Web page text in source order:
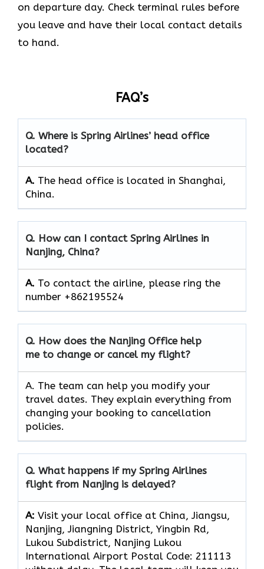
on departure day. Check terminal rules before
you leave and have their local contact details
to hand.
FAQ’s
Q. Where is Spring Airlines’ head office
located?
A. The head office is located in Shanghai,
China.
Q. How can I contact Spring Airlines in
Nanjing, China?
A. To contact the airline, please ring the
number +862195524
Q. How does the Nanjing Office help
me to change or cancel my flight?
A. The team can help you modify your
travel dates. They explain everything from
changing your booking to cancellation
policies.
Q. What happens if my Spring Airlines
flight from Nanjing is delayed?
A: Visit your local office at China, Jiangsu,
Nanjing, Jiangning District, Yingbin Rd,
Lukou Subdistrict, Nanjing Lukou
International Airport Postal Code: 211113